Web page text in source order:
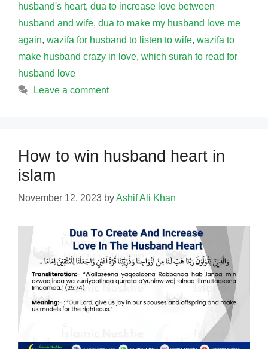
husband's heart, dua to increase love between
husband and wife, dua to make my husband love me
again, wazifa for husband to listen to wife, wazifa to
make husband crazy in love, which surah to read for
husband love
Leave a comment
How to win husband heart in
islam
November 12, 2023 byAshif Ali Khan